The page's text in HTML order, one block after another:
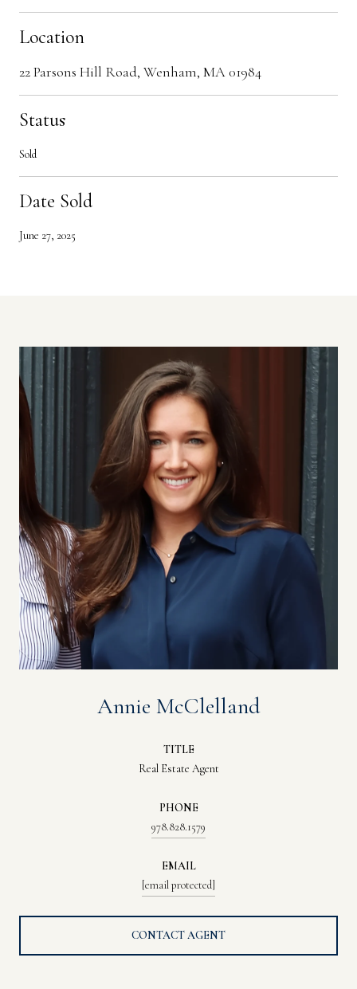
Location
22 Parsons Hill Road, Wenham, MA 01984
Status
Sold
Date Sold
June 27, 2025
Annie McClelland
TITLE
Real Estate Agent
PHONE
978.828.1579
EMAIL
[email protected]
CONTACT AGENT